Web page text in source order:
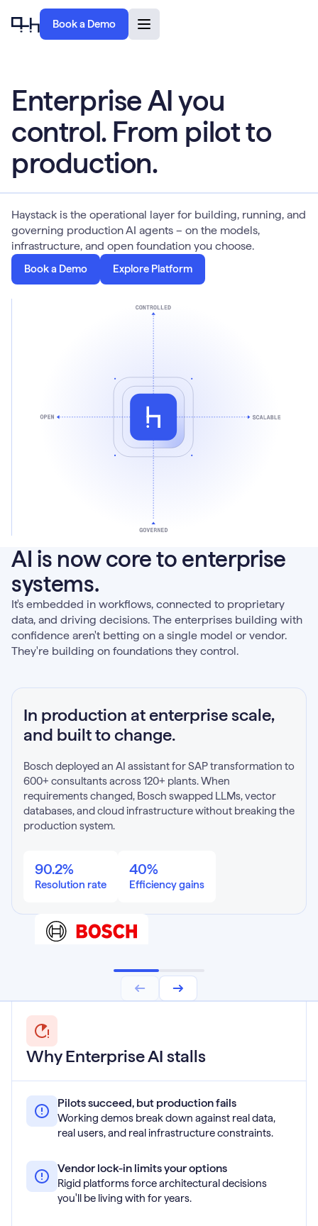
Book a Demo
Enterprise AI you
control. From pilot to
production.
Haystack is the operational layer for building, running, and
governing production AI agents – on the models,
infrastructure, and open foundation you choose.
Book a Demo Explore Platform
AI is now core to enterprise
systems.
It's embedded in workflows, connected to proprietary
data, and driving decisions. The enterprises building with
confidence aren't betting on a single model or vendor.
They're building on foundations they control.
In production at enterprise scale,
and built to change.
Bosch deployed an AI assistant for SAP transformation to
600+ consultants across 120+ plants. When
requirements changed, Bosch swapped LLMs, vector
databases, and cloud infrastructure without breaking the
production system.
90.2%
Resolution rate
40%
Efficiency gains
Why Enterprise AI stalls
Pilots succeed, but production fails
Working demos break down against real data,
real users, and real infrastructure constraints.
Vendor lock-in limits your options
Rigid platforms force architectural decisions
you'll be living with for years.